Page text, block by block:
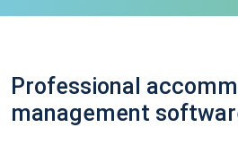
Professional
management